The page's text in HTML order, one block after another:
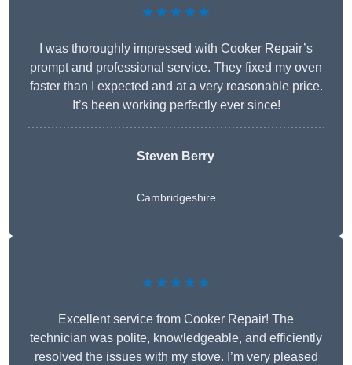
★★★★★
I was thoroughly impressed with Cooker Repair’s
prompt and professional service. They fixed my oven
faster than I expected and at a very reasonable price.
It’s been working perfectly ever since!
Steven Berry
Cambridgeshire
★★★★★
Excellent service from Cooker Repair! The
technician was polite, knowledgeable, and efficiently
resolved the issues with my stove. I’m very pleased